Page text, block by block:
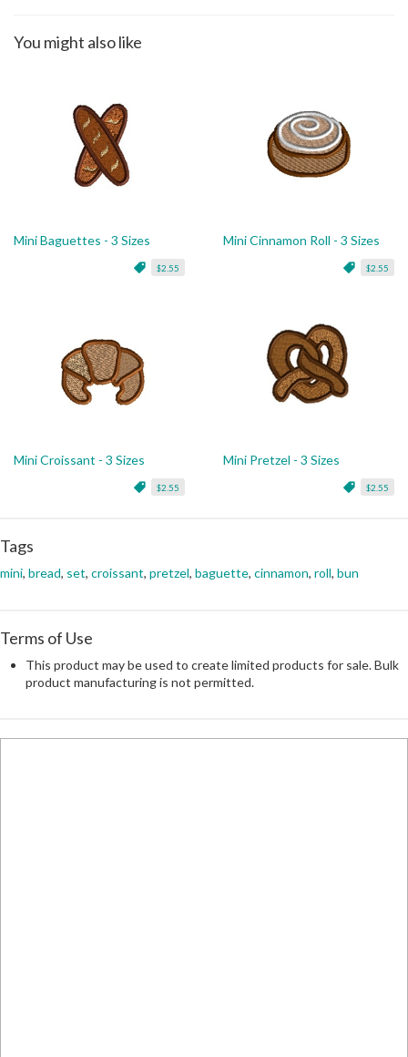
You might also like
Mini Baguettes - 3 Sizes
$2.55
Mini Cinnamon Roll - 3 Sizes
$2.55
Mini Croissant - 3 Sizes
$2.55
Mini Pretzel - 3 Sizes
$2.55
Tags
mini, bread, set, croissant, pretzel, baguette, cinnamon, roll, bun
Terms of Use
This product may be used to create limited products for sale. Bulk
product manufacturing is not permitted.